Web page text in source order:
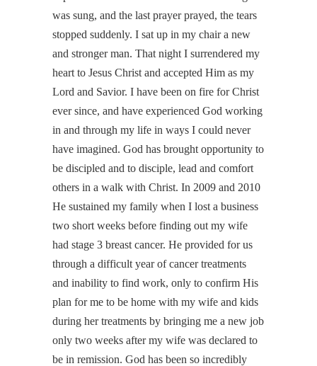
was sung, and the last prayer prayed, the tears
stopped suddenly. I sat up in my chair a new
and stronger man. That night I surrendered my
heart to Jesus Christ and accepted Him as my
Lord and Savior. I have been on fire for Christ
ever since, and have experienced God working
in and through my life in ways I could never
have imagined. God has brought opportunity to
be discipled and to disciple, lead and comfort
others in a walk with Christ. In 2009 and 2010
He sustained my family when I lost a business
two short weeks before finding out my wife
had stage 3 breast cancer. He provided for us
through a difficult year of cancer treatments
and inability to find work, only to confirm His
plan for me to be home with my wife and kids
during her treatments by bringing me a new job
only two weeks after my wife was declared to
be in remission. God has been so incredibly